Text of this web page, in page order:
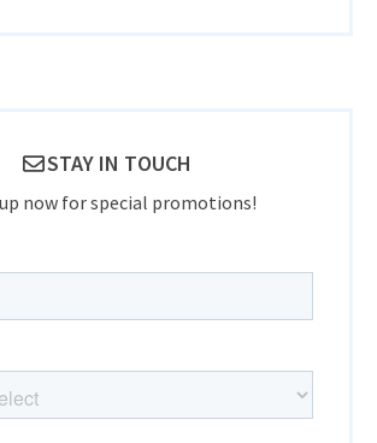
STAY IN TOUCH
now for special promotions!